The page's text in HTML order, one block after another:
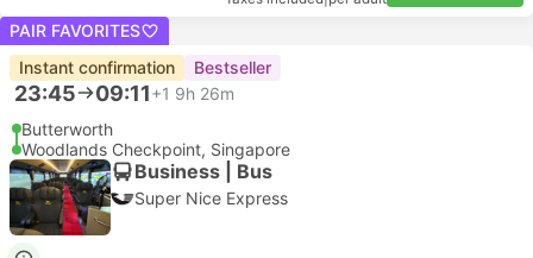
PAIR FAVORITES
Instant confirmation
Bestseller
23:45 09:11+1 9h 26m
Butterworth
Woodlands Checkpoint, Singapore
Business | Bus
Super Nice Express